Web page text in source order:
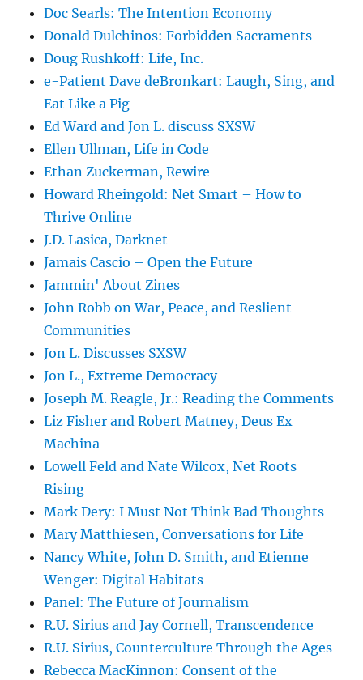
Doc Searls: The Intention Economy
Donald Dulchinos: Forbidden Sacraments
Doug Rushkoff: Life, Inc.
e-Patient Dave deBronkart: Laugh, Sing, and
Eat Like a Pig
Ed Ward and Jon L. discuss SXSW
Ellen Ullman, Life in Code
Ethan Zuckerman, Rewire
Howard Rheingold: Net Smart – How to
Thrive Online
J.D. Lasica, Darknet
Jamais Cascio – Open the Future
Jammin' About Zines
John Robb on War, Peace, and Reslient
Communities
Jon L. Discusses SXSW
Jon L., Extreme Democracy
Joseph M. Reagle, Jr.: Reading the Comments
Liz Fisher and Robert Matney, Deus Ex
Machina
Lowell Feld and Nate Wilcox, Net Roots
Rising
Mark Dery: I Must Not Think Bad Thoughts
Mary Matthiesen, Conversations for Life
Nancy White, John D. Smith, and Etienne
Wenger: Digital Habitats
Panel: The Future of Journalism
R.U. Sirius and Jay Cornell, Transcendence
R.U. Sirius, Counterculture Through the Ages
Rebecca MacKinnon: Consent of the